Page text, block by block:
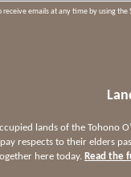
emails at any time by using the
lands of the Tohono
respects to their elders
here today. Read the